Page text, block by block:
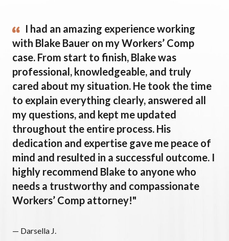
I had an amazing experience working
with Blake Bauer on my Workers’ Comp
case. From start to finish, Blake was
professional, knowledgeable, and truly
cared about my situation. He took the time
to explain everything clearly, answered all
my questions, and kept me updated
throughout the entire process. His
dedication and expertise gave me peace of
mind and resulted in a successful outcome. I
highly recommend Blake to anyone who
needs a trustworthy and compassionate
Workers’ Comp attorney!"
— Darsella J.